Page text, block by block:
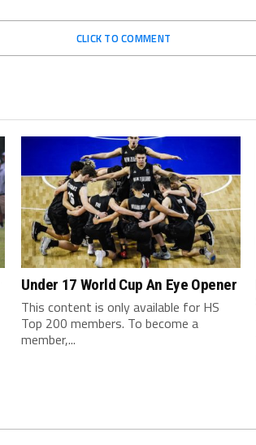
CLICK TO COMMENT
Under 17 World Cup An Eye Opener
This content is only available for HS
Top 200 members. To become a
member,...